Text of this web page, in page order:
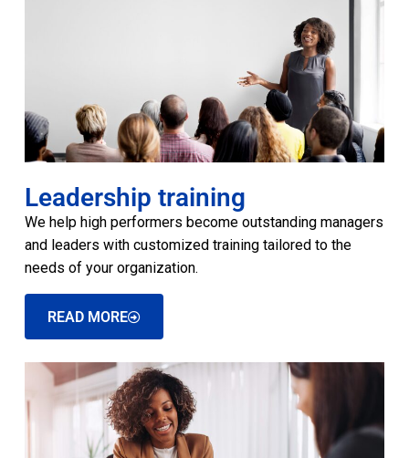
Leadership training
We help high performers become outstanding managers
and leaders with customized training tailored to the
needs of your organization.
READ MORE